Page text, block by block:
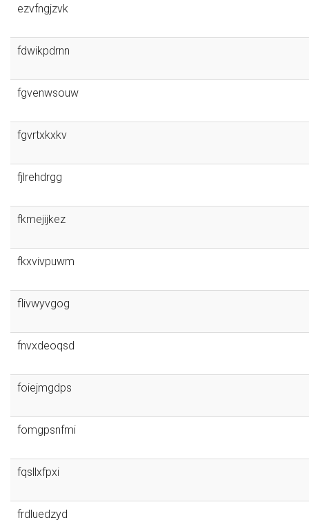
ezvfngjzvk
fdwikpdrnn
fgvenwsouw
fgvrtxkxkv
fjlrehdrgg
fkmejijkez
fkxvivpuwm
flivwyvgog
fnvxdeoqsd
foiejmgdps
fomgpsnfmi
fqsllxfpxi
frdluedzyd